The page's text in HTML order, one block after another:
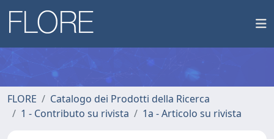
FLORE
Catalogo dei Prodotti della Ricerca
1 - Contributo su rivista
1a - Articolo su rivista